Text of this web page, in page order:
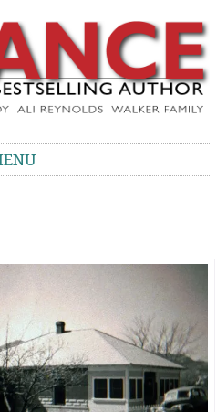
Blog